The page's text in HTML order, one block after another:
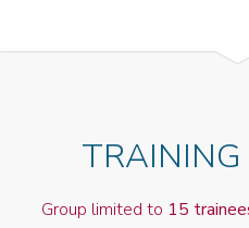
TRAINING
Group limited to 15